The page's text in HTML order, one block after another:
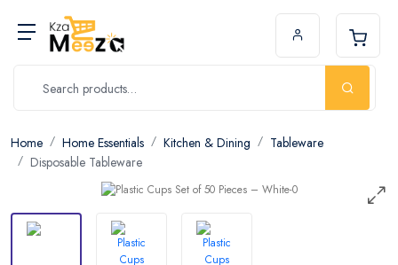
Home Home Essentials Kitchen & Dining
Tableware
Disposable Tableware